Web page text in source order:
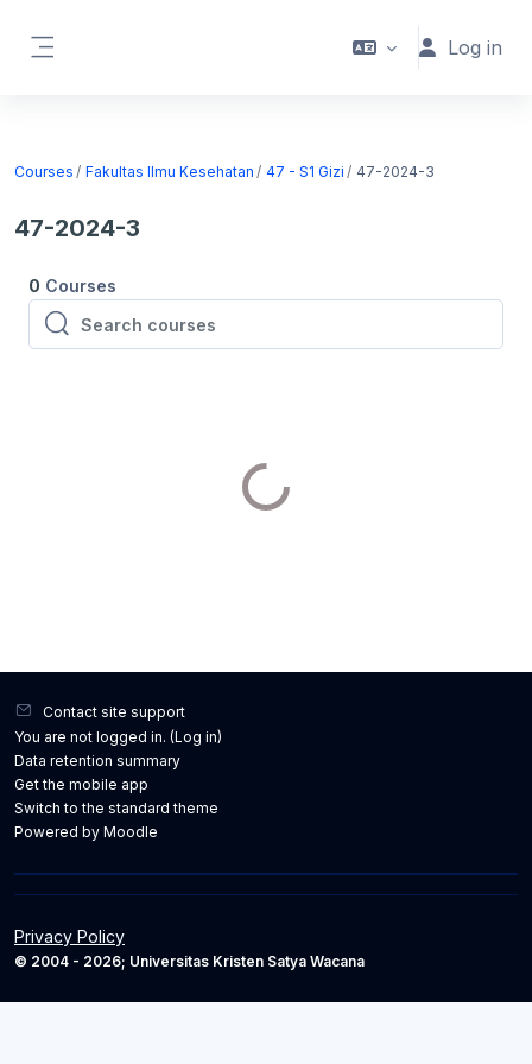
Log in
Courses Fakultas Ilmu Kesehatan 47 - S1 Gizi 47-2024-3
47-2024-3
0 Courses
Search courses
Search courses
Contact site support
You are not logged in. (Log in)
Data retention summary
Get the mobile app
Switch to the standard theme
Powered by Moodle
Privacy Policy
© 2004 - 2026; Universitas Kristen Satya Wacana